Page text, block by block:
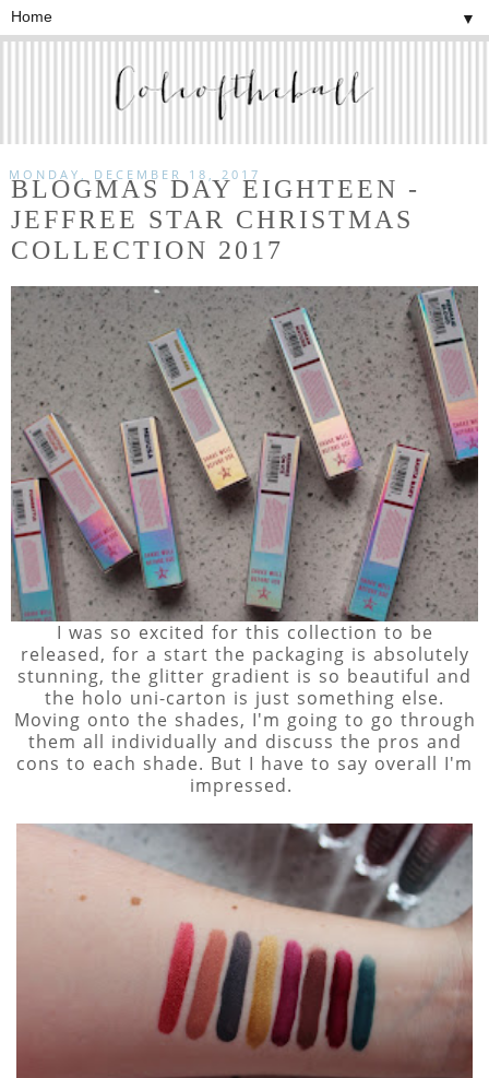
▼
MONDAY, DECEMBER 18, 2017
BLOGMAS DAY EIGHTEEN -
JEFFREE STAR CHRISTMAS
COLLECTION 2017
I was so excited for this collection to be
released, for a start the packaging is absolutely
stunning, the glitter gradient is so beautiful and
the holo uni-carton is just something else.
Moving onto the shades, I'm going to go through
them all individually and discuss the pros and
cons to each shade. But I have to say overall I'm
impressed.